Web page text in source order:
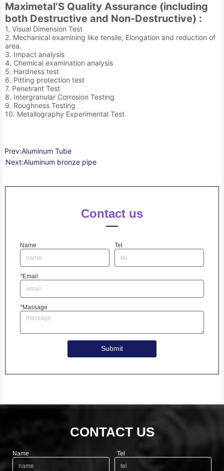
Maximetal’S Quality Assurance (including
both Destructive and Non-Destructive) :
1. Visual Dimension Test
2. Mechanical examining like tensile, Elongation and reduction of
area.
3. Impact analysis
4. Chemical examination analysis
5. Hardness test
6. Pitting protection test
7. Penetrant Test
8. Intergranular Corrosion Testing
9. Roughness Testing
10. Metallography Experimental Test
Prev:Aluminum Tube
Next:Aluminum bronze pipe
Contact us
Name Tel
*Email
*Massage
Submit
CONTACT US
Name *Tel